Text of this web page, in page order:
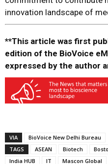
innovation landscape of
**This article was first
edition of the BioVoice
expressed by the author
VIA
BioVoice New Delhi Bureau
TAGS
ASEAN Biotech
India HUB
IT Mascon Global